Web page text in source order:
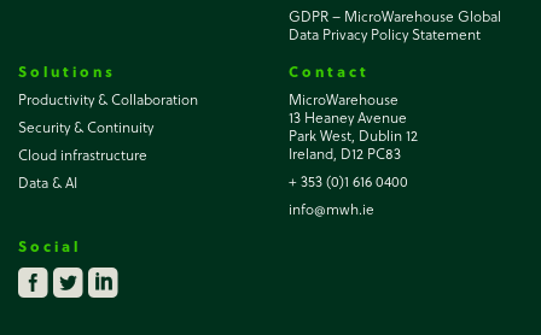
GDPR – MicroWarehouse Global
Data Privacy Policy Statement
Solutions
Productivity & Collaboration
Security & Continuity
Cloud infrastructure
Data & AI
Contact
MicroWarehouse
13 Heaney Avenue
Park West, Dublin 12
Ireland, D12 PC83
+ 353 (0)1 616 0400
info@mwh.ie
Social